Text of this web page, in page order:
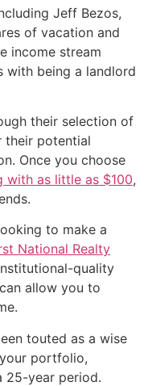
Jeff Bezos,
of vacation and
income stream
with being a landlord
their selection of
their potential
Once you choose
with as little as $100,
to make a
National Realty
quality
allow you to
touted as a wise
portfolio,
25-year period.